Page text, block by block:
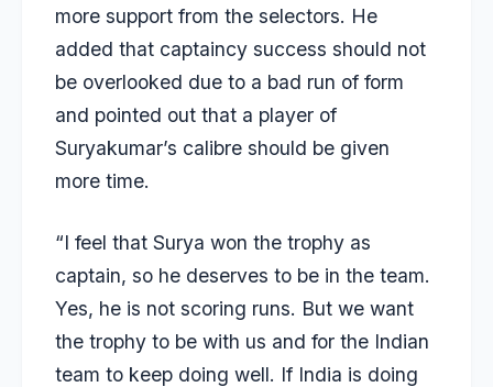
more support from the selectors. He
added that captaincy success should not
be overlooked due to a bad run of form
and pointed out that a player of
Suryakumar’s calibre should be given
more time.
“I feel that Surya won the trophy as
captain, so he deserves to be in the team.
Yes, he is not scoring runs. But we want
the trophy to be with us and for the Indian
team to keep doing well. If India is doing